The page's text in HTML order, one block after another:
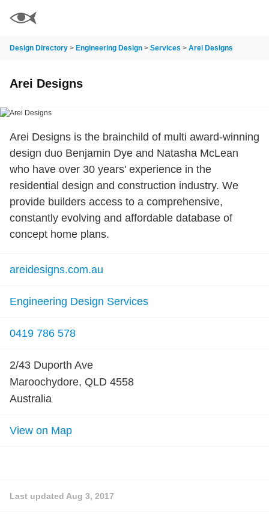
Design Directory > Engineering Design > Services > Arei Designs
Arei Designs
Arei Designs is the brainchild of multi award-winning
design duo Benjamin Dye and Natasha McLean
who have over 30 years' experience in the
residential design and construction industry. We
provide builders access to a comprehensive,
constantly evolving and affordable database of
concept home plans.
areidesigns.com.au
Engineering Design Services
0419 786 578
2/43 Duporth Ave
Maroochydore, QLD 4558
Australia
View on Map
Last updated Aug 3, 2017